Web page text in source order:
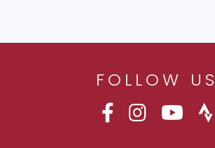
FOLLOW US